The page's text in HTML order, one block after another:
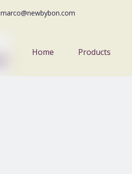
marco@newbybon.com
Home Products